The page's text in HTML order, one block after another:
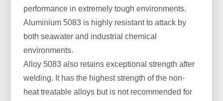
performance in extremely tough environments.
Aluminium 5083 is highly resistant to attack by
both seawater and industrial chemical
environments.
Alloy 5083 also retains exceptional strength after
welding. It has the highest strength of the non-
heat treatable alloys but is not recommended for